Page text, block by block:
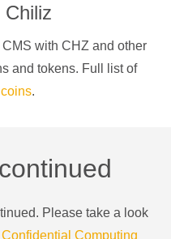
Chiliz
with CHZ and other
and tokens. Full list of
.
Please take a look
Confidential Computing